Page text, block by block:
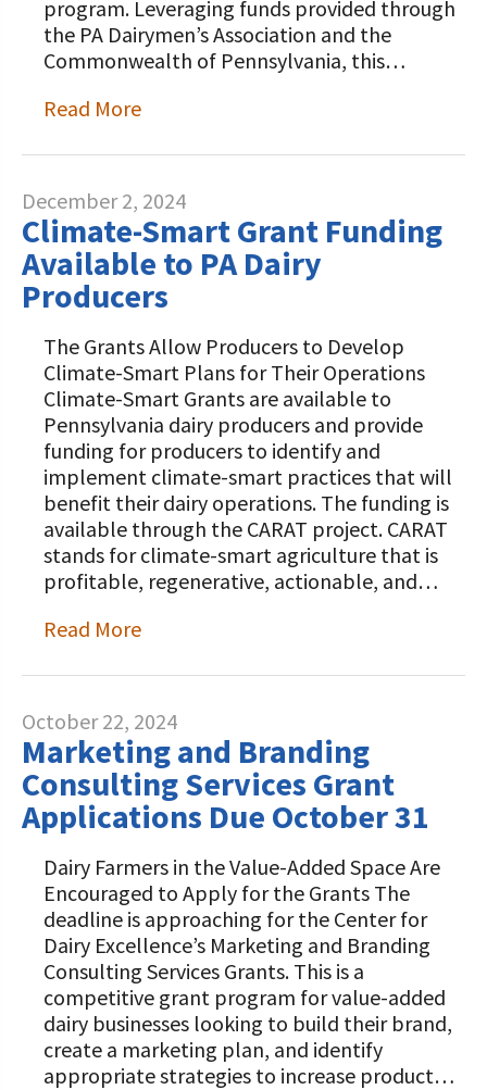
program. Leveraging funds provided through
the PA Dairymen’s Association and the
Commonwealth of Pennsylvania, this…
Read More
December 2, 2024
Climate-Smart Grant Funding
Available to PA Dairy
Producers
The Grants Allow Producers to Develop
Climate-Smart Plans for Their Operations
Climate-Smart Grants are available to
Pennsylvania dairy producers and provide
funding for producers to identify and
implement climate-smart practices that will
benefit their dairy operations. The funding is
available through the CARAT project. CARAT
stands for climate-smart agriculture that is
profitable, regenerative, actionable, and…
Read More
October 22, 2024
Marketing and Branding
Consulting Services Grant
Applications Due October 31
Dairy Farmers in the Value-Added Space Are
Encouraged to Apply for the Grants The
deadline is approaching for the Center for
Dairy Excellence’s Marketing and Branding
Consulting Services Grants. This is a
competitive grant program for value-added
dairy businesses looking to build their brand,
create a marketing plan, and identify
appropriate strategies to increase product…